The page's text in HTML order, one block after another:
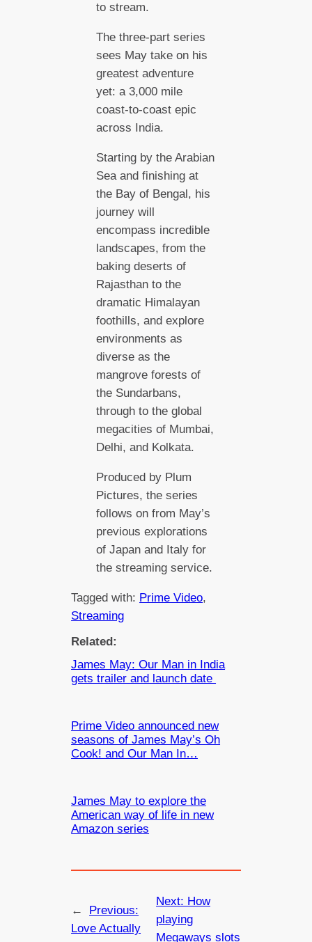
to stream.
The three-part series
sees May take on his
greatest adventure
yet: a 3,000 mile
coast-to-coast epic
across India.
Starting by the Arabian
Sea and finishing at
the Bay of Bengal, his
journey will
encompass incredible
landscapes, from the
baking deserts of
Rajasthan to the
dramatic Himalayan
foothills, and explore
environments as
diverse as the
mangrove forests of
the Sundarbans,
through to the global
megacities of Mumbai,
Delhi, and Kolkata.
Produced by Plum
Pictures, the series
follows on from May’s
previous explorations
of Japan and Italy for
the streaming service.
Tagged with: Prime Video
Streaming
Related:
James May: Our Man in India
gets trailer and launch date
Prime Video announced new
seasons of James May’s Oh
Cook! and Our Man In…
James May to explore the
American way of life in new
Amazon series
←
Previous:
Love Actually
Next: How
playing
Megaways slots